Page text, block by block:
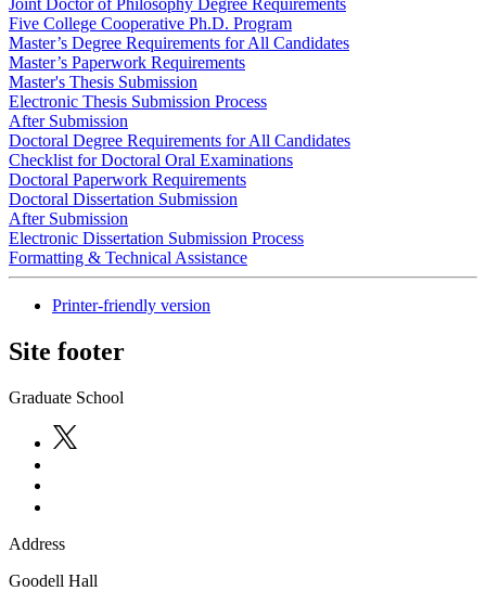
Joint Doctor of Philosophy Degree Requirements
Five College Cooperative Ph.D. Program
Master’s Degree Requirements for All Candidates
Master’s Paperwork Requirements
Master's Thesis Submission
Electronic Thesis Submission Process
After Submission
Doctoral Degree Requirements for All Candidates
Checklist for Doctoral Oral Examinations
Doctoral Paperwork Requirements
Doctoral Dissertation Submission
After Submission
Electronic Dissertation Submission Process
Formatting & Technical Assistance
Printer-friendly version
Site footer
Graduate School
Address
Goodell Hall